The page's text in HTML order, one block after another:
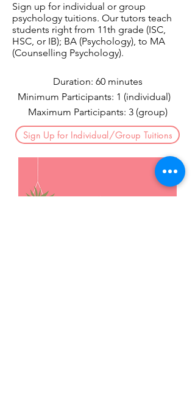
Sign up for individual or group
psychology tuitions. Our tutors teach
students right from 11th grade (ISC,
HSC, or IB); BA (Psychology), to MA
(Counselling Psychology).
Duration: 60 minutes
Minimum Participants: 1 (individual)
Maximum Participants: 3 (group)
Sign Up for Individual/Group Tuitions